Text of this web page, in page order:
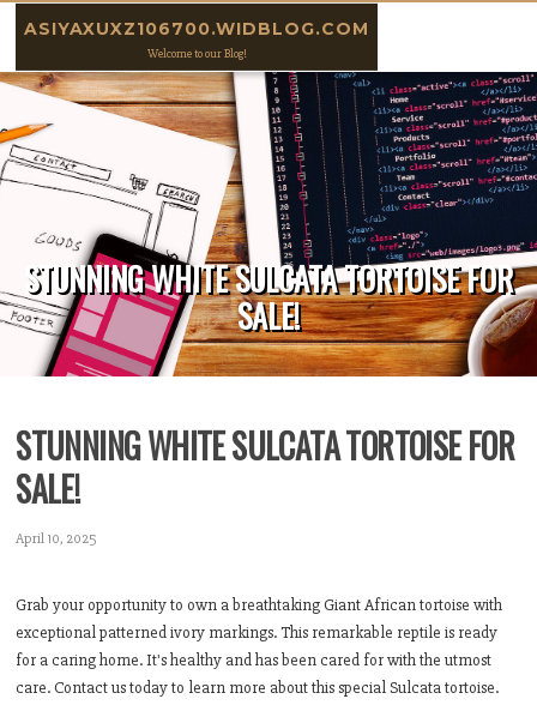
ASIYAXUXZ106700.WIDBLOG.COM
Welcome to our Blog!
STUNNING WHITE SULCATA TORTOISE FOR
SALE!
STUNNING WHITE SULCATA TORTOISE FOR
SALE!
April 10, 2025
Grab your opportunity to own a breathtaking Giant African tortoise with
exceptional patterned ivory markings. This remarkable reptile is ready
for a caring home. It's healthy and has been cared for with the utmost
care. Contact us today to learn more about this special Sulcata tortoise.